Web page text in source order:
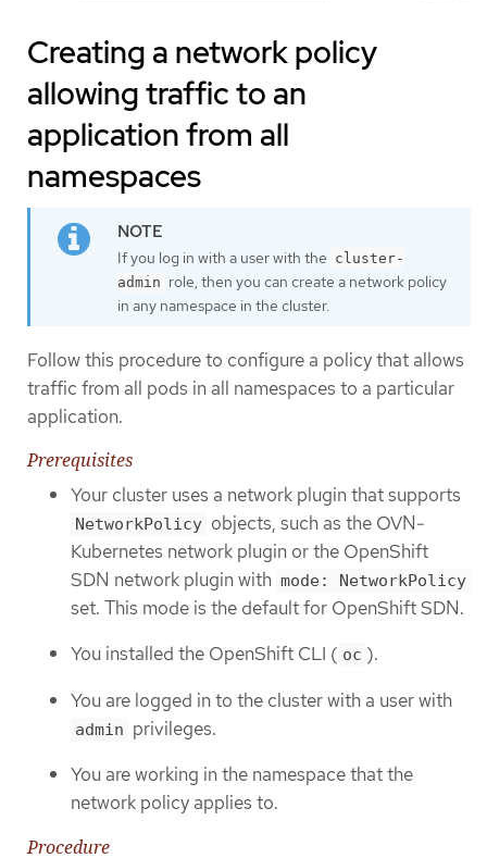
Creating a network policy
allowing traffic to an
application from all
namespaces
If you log in with a user with the cluster-
admin role, then you can create a network policy
in any namespace in the cluster.
Follow this procedure to configure a policy that allows
traffic from all pods in all namespaces to a particular
application.
Prerequisites
Your cluster uses a network plugin that supports
NetworkPolicy objects, such as the OVN-
Kubernetes network plugin or the OpenShift
SDN network plugin with mode: NetworkPolicy
set. This mode is the default for OpenShift SDN.
You installed the OpenShift CLI ( oc ).
You are logged in to the cluster with a user with
admin privileges.
You are working in the namespace that the
network policy applies to.
Procedure